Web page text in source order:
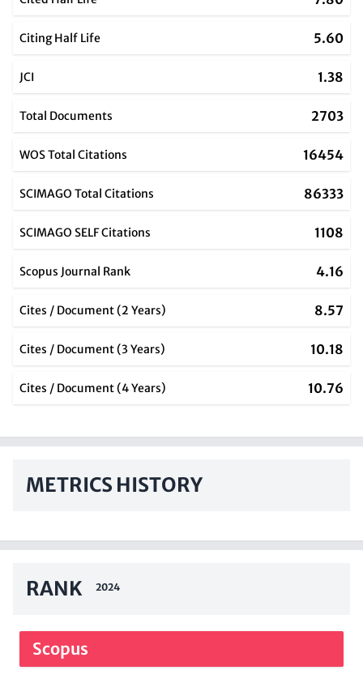
Citing Half Life 5.60
JCI 1.38
Total Documents 2703
WOS Total Citations 16454
SCIMAGO Total Citations 86333
SCIMAGO SELF Citations 1108
Scopus Journal Rank 4.16
Cites / Document (2 Years) 8.57
Cites / Document (3 Years) 10.18
Cites / Document (4 Years) 10.76
METRICS HISTORY
RANK 2024
Scopus